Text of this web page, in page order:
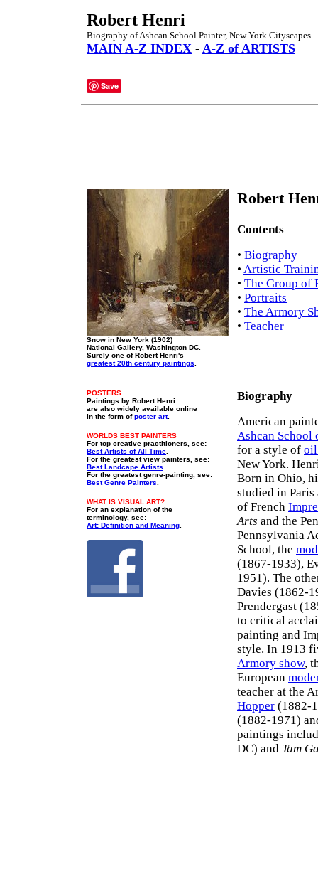
Robert Henri
Biography of Ashcan School Painter, New York Cityscapes.
MAIN A-Z INDEX - A-Z of ARTISTS
Save
Snow in New York (1902)
National Gallery, Washington DC.
Surely one of Robert Henri's
greatest 20th century paintings
Robert
Contents
• Biography
• Artistic
• The Group of
• Portraits
• The Armory
• Teacher
POSTERS
Paintings by Robert Henri
are also widely available online
in the form ofposter art.
WORLDS BEST PAINTERS
For top creative practitioners, see:
Best Artists of All Time
For the greatest view painters, see:
Best Landcape Artists
For the greatest genre-painting, see:
Best Genre Painters
WHAT IS VISUAL ART?
For an explanation of the
terminology, see:
Art: Definition and Meaning
Biography
American
Ashcan School
for a style of
New York.
Born in Ohio,
studied in Paris
of French
Arts and the
Pennsylvania
School, the
(1867-1933),
1951). The
Davies (1862-
Prendergast
to critical
painting and
style. In 1913
Armory show,
European
teacher at the
Hopper (1882-
(1882-1971)
paintings
DC) and Tam